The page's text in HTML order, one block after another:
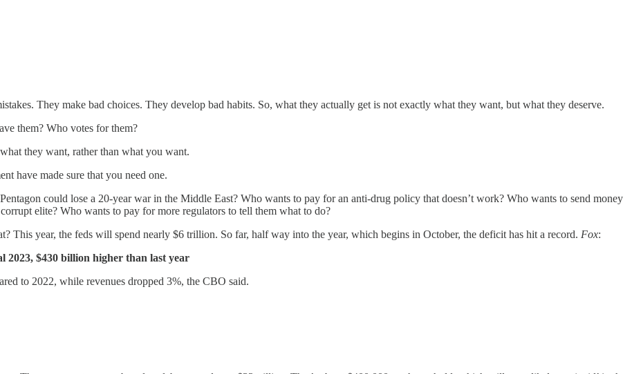
They make bad choices. They develop bad habits. So, what they actually get is not exactly what they want, but what they deserve.
them? Who votes for them?
they want, rather than what you want.
have made sure that you need one.
could lose a 20-year war in the Middle East? Who wants to pay for an anti-drug policy that doesn’t work? Who wants to send money
elite? Who wants to pay for more regulators to tell them what to do?
This year, the feds will spend nearly $6 trillion. So far, half way into the year, which begins in October, the deficit has hit a record. Fox:
2023, $430 billion higher than last year
to 2022, while revenues dropped 3%, the CBO said.